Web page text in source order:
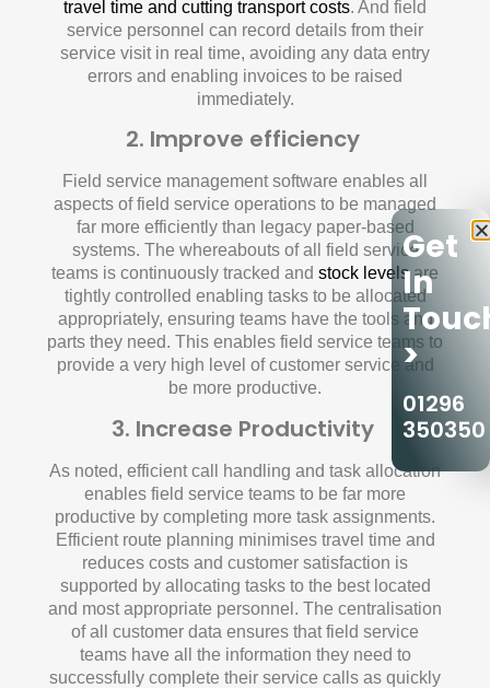
travel time and cutting transport costs. And field
service personnel can record details from their
service visit in real time, avoiding any data entry
errors and enabling invoices to be raised
immediately.
2. Improve efficiency
Field service management software enables all
aspects of field service operations to be managed
far more efficiently than legacy paper-based
systems. The whereabouts of all field service
teams is continuously tracked and stock levelsare
tightly controlled enabling tasks to be allocated
appropriately, ensuring teams have the tools and
parts they need. This enables field service teams to
provide a very high level of customer service and
be more productive.
3. Increase Productivity
As noted, efficient call handling and task allocation
enables field service teams to be far more
productive by completing more task assignments.
Efficient route planning minimises travel time and
reduces costs and customer satisfaction is
supported by allocating tasks to the best located
and most appropriate personnel. The centralisation
of all customer data ensures that field service
teams have all the information they need to
successfully complete their service calls as quickly
Get
In
>
01296
350350